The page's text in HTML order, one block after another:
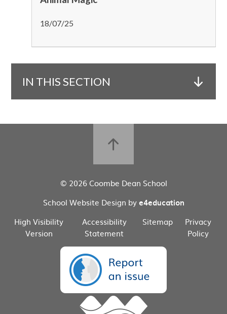
18/07/25
IN THIS SECTION
© 2026 Coombe Dean School
School Website Design bye4education
High Visibility
Version
Accessibility
Statement
Sitemap
Privacy
Policy